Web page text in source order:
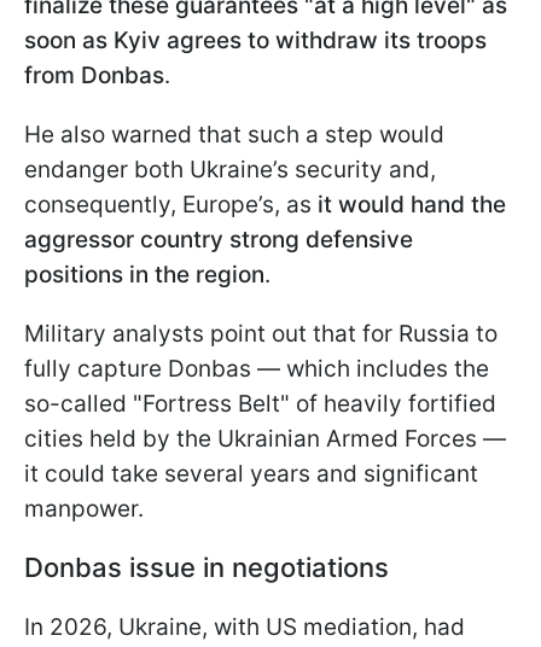
soon as Kyiv agrees to withdraw its troops
from Donbas.
He also warned that such a step would
endanger both Ukraine’s security and,
consequently, Europe’s, as it would hand the
aggressor country strong defensive
positions in the region.
Military analysts point out that for Russia to
fully capture Donbas — which includes the
so-called "Fortress Belt" of heavily fortified
cities held by the Ukrainian Armed Forces —
it could take several years and significant
manpower.
Donbas issue in negotiations
In 2026, Ukraine, with US mediation, had